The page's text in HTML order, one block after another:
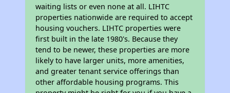
waiting lists or even none at all. LIHTC
properties nationwide are required to accept
housing vouchers. LIHTC properties were
first built in the late 1980's. Because they
tend to be newer, these properties are more
likely to have larger units, more amenities,
and greater tenant service offerings than
other affordable housing programs. This